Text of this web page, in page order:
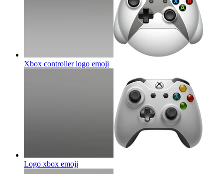
Xbox controller logo emoji
Logo xbox emoji